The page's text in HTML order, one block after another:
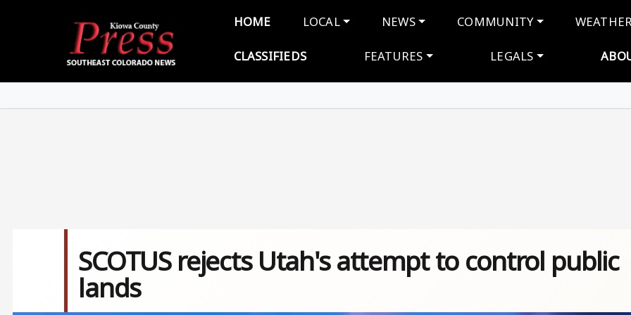
Main navigation
HOME LOCAL NEWS COMMUNITY
CLASSIFIEDS FEATURES LEGALS
SCOTUS rejects Utah's attempt to control public
lands